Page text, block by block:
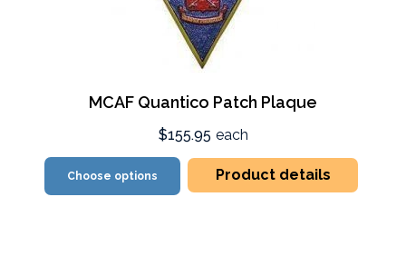
MCAF Quantico Patch Plaque
$155.95 each
Choose options Product details